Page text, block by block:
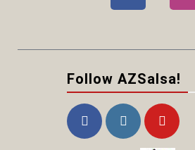
Follow AZSalsa!